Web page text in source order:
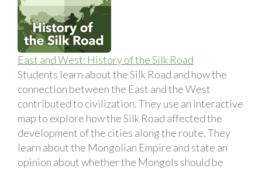
East and West: History of the Silk Road
Students learn about the Silk Road and how the
connection between the East and the West
contributed to civilization. They use an interactive
map to explore how the Silk Road affected the
development of the cities along the route. They
learn about the Mongolian Empire and state an
opinion about whether the Mongols should be